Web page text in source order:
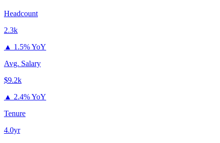
Headcount
2.3k
▲ 1.5% YoY
Avg. Salary
$9.2k
▲ 2.4% YoY
Tenure
4.0yr